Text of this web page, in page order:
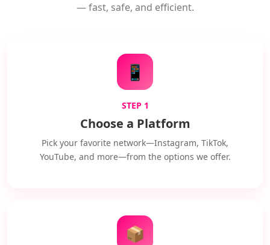
— fast, safe, and efficient.
📱
STEP 1
Choose a Platform
Pick your favorite network—Instagram, TikTok,
YouTube, and more—from the options we offer.
📦